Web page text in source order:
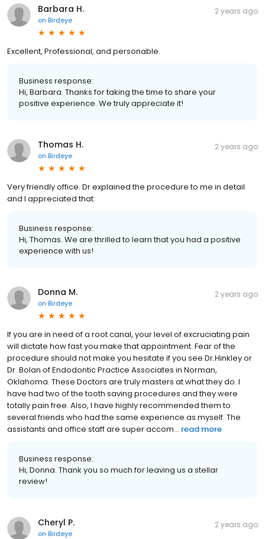
Barbara H.
on Birdeye
2 years ago
Excellent, Professional, and personable.
Business response:
Hi, Barbara. Thanks for taking the time to share your
positive experience. We truly appreciate it!
Thomas H.
on Birdeye
2 years ago
Very friendly office. Dr explained the procedure to me in detail
and I appreciated that.
Business response:
Hi, Thomas. We are thrilled to learn that you had a positive
experience with us!
Donna M.
on Birdeye
2 years ago
If you are in need of a root canal, your level of excruciating pain
will dictate how fast you make that appointment. Fear of the
procedure should not make you hesitate if you see Dr.Hinkley or
Dr. Bolan of Endodontic Practice Associates in Norman,
Oklahoma. These Doctors are truly masters at what they do. I
have had two of the tooth saving procedures and they were
totally pain free. Also, I have highly recommended them to
several friends who had the same experience as myself. The
assistants and office staff are super accom... read more
Business response:
Hi, Donna. Thank you so much for leaving us a stellar
review!
Cheryl P.
on Birdeye
2 years ago